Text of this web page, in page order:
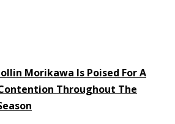
Morikawa Is Poised For A
Throughout The